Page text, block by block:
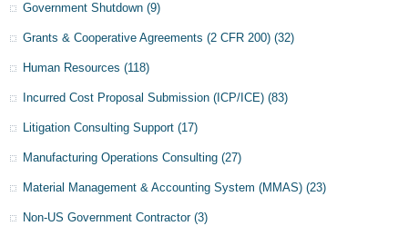
Government Shutdown (9)
Grants & Cooperative Agreements (2 CFR 200) (32)
Human Resources (118)
Incurred Cost Proposal Submission (ICP/ICE) (83)
Litigation Consulting Support (17)
Manufacturing Operations Consulting (27)
Material Management & Accounting System (MMAS) (23)
Non-US Government Contractor (3)